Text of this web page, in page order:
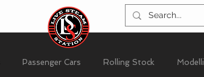
Passenger Cars Rolling Stock